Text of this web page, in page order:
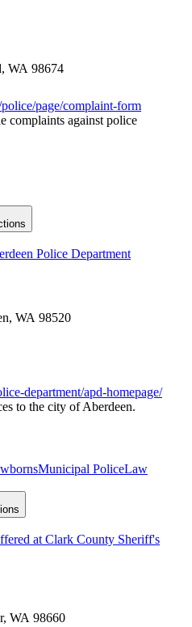
WA 98674
page/complaint-form
complaints against police
Police Department
WA 98520
department/apd-homepage/
to the city of Aberdeen.
Municipal PoliceLaw
at Clark County Sheriff's
WA 98660